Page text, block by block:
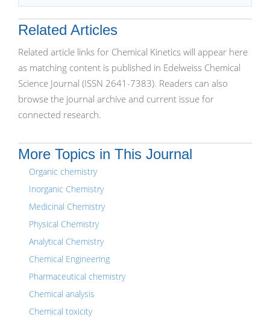
Related Articles
Related article links for Chemical Kinetics will appear here
as matching content is published in Edelweiss Chemical
Science Journal (ISSN 2641-7383). Readers can also
browse the journal archive and current issue for
connected research.
More Topics in This Journal
Organic chemistry
Inorganic Chemistry
Medicinal Chemistry
Physical Chemistry
Analytical Chemistry
Chemical Engineering
Pharmaceutical chemistry
Chemical analysis
Chemical toxicity